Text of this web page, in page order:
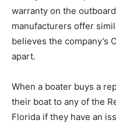
warranty on the
manufacturers offer
believes the company’s
apart.
When a boater buys a
their boat to any of the
Florida if they have an